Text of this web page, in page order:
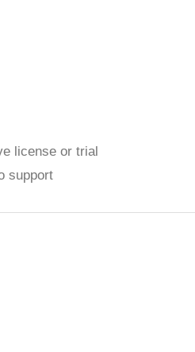
license or trial
support